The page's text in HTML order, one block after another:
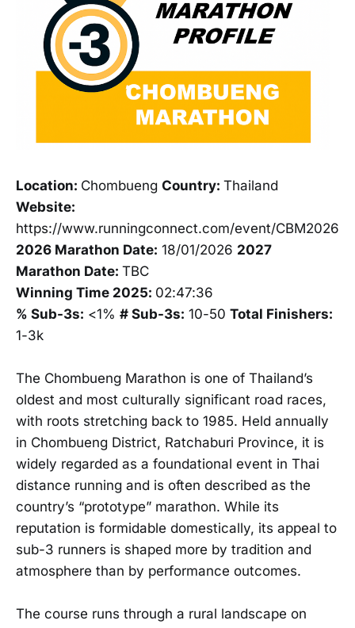
Location: Chombueng Country: Thailand
Website:
https://www.runningconnect.com/event/CBM2026
2026 Marathon Date: 18/01/2026 2027
Marathon Date: TBC
Winning Time 2025: 02:47:36
% Sub-3s: <1% # Sub-3s: 10-50 Total Finishers:
1-3k
The Chombueng Marathon is one of Thailand’s
oldest and most culturally significant road races,
with roots stretching back to 1985. Held annually
in Chombueng District, Ratchaburi Province, it is
widely regarded as a foundational event in Thai
distance running and is often described as the
country’s “prototype” marathon. While its
reputation is formidable domestically, its appeal to
sub-3 runners is shaped more by tradition and
atmosphere than by performance outcomes.
The course runs through a rural landscape on